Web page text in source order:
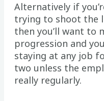
Alternatively if
trying to shoot the
then you’ll want to
progression and
staying at any job
two unless the
really regularly.